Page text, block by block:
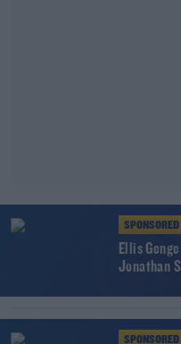
SPONSORED
Ellis
Jonathan
SPONSORED